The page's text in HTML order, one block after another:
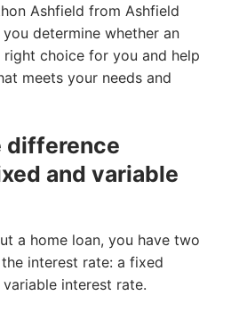
Ashfield from Ashfield
you determine whether an
choice for you and help
meets your needs and
difference
and variable
a home loan, you have two
interest rate: a fixed
interest rate.